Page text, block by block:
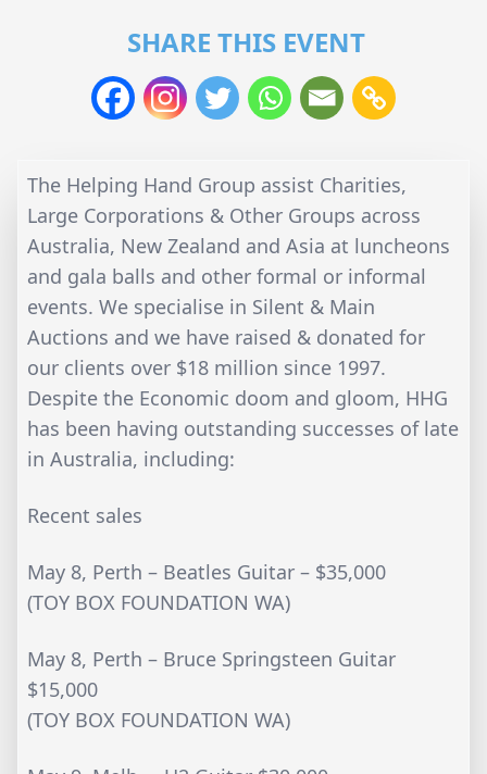
SHARE THIS EVENT
The Helping Hand Group assist Charities,
Large Corporations & Other Groups across
Australia, New Zealand and Asia at luncheons
and gala balls and other formal or informal
events. We specialise in Silent & Main
Auctions and we have raised & donated for
our clients over $18 million since 1997.
Despite the Economic doom and gloom, HHG
has been having outstanding successes of late
in Australia, including:
Recent sales
May 8, Perth – Beatles Guitar – $35,000
(TOY BOX FOUNDATION WA)
May 8, Perth – Bruce Springsteen Guitar
$15,000
(TOY BOX FOUNDATION WA)